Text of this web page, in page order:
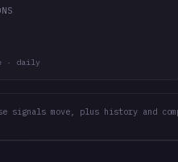
· daily
signals move, plus history and